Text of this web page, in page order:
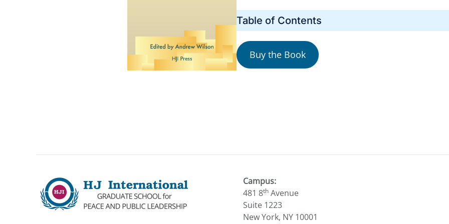
Table of Contents
Buy the Book
Campus:
481 8th Avenue
Suite 1223
New York, NY 10001